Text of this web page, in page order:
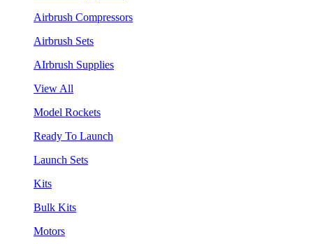
Airbrush Compressors
Airbrush Sets
AIrbrush Supplies
View All
Model Rockets
Ready To Launch
Launch Sets
Kits
Bulk Kits
Motors